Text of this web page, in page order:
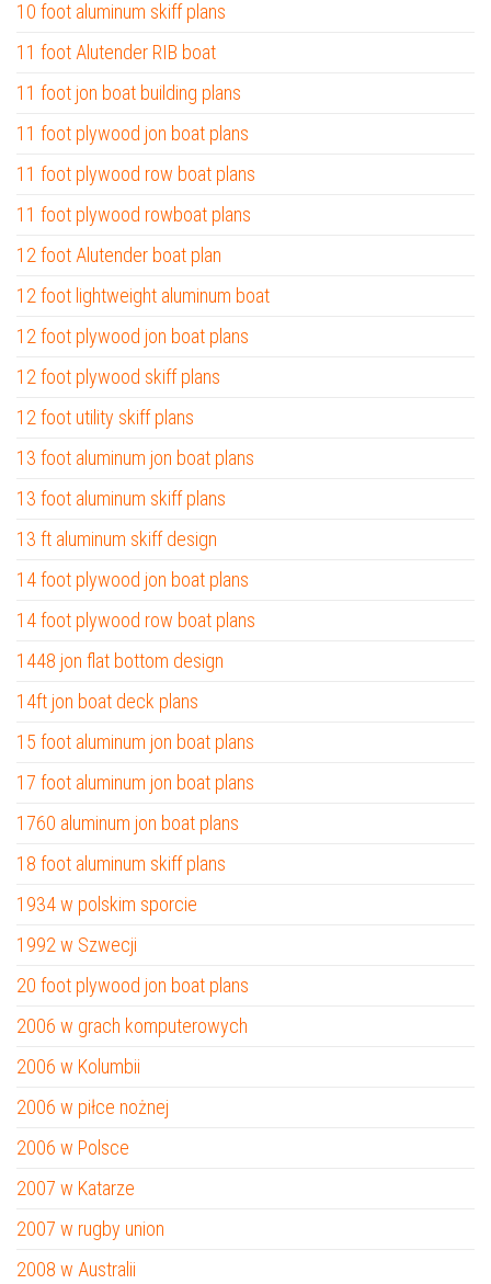
10 foot aluminum skiff plans
11 foot Alutender RIB boat
11 foot jon boat building plans
11 foot plywood jon boat plans
11 foot plywood row boat plans
11 foot plywood rowboat plans
12 foot Alutender boat plan
12 foot lightweight aluminum boat
12 foot plywood jon boat plans
12 foot plywood skiff plans
12 foot utility skiff plans
13 foot aluminum jon boat plans
13 foot aluminum skiff plans
13 ft aluminum skiff design
14 foot plywood jon boat plans
14 foot plywood row boat plans
1448 jon flat bottom design
14ft jon boat deck plans
15 foot aluminum jon boat plans
17 foot aluminum jon boat plans
1760 aluminum jon boat plans
18 foot aluminum skiff plans
1934 w polskim sporcie
1992 w Szwecji
20 foot plywood jon boat plans
2006 w grach komputerowych
2006 w Kolumbii
2006 w piłce nożnej
2006 w Polsce
2007 w Katarze
2007 w rugby union
2008 w Australii